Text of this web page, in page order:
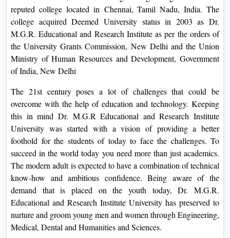
View
View
View
reputed college located in Chennai, Tamil Nadu, India. The
college acquired Deemed University status in 2003 as Dr.
M.G.R. Educational and Research Institute as per the orders of
the University Grants Commission, New Delhi and the Union
Ministry of Human Resources and Development, Government
of India, New Delhi
The 21st century poses a lot of challenges that could be
overcome with the help of education and technology. Keeping
this in mind Dr. M.G.R Educational and Research Institute
University was started with a vision of providing a better
foothold for the students of today to face the challenges. To
succeed in the world today you need more than just academics.
The modern adult is expected to have a combination of technical
know-how and ambitious confidence. Being aware of the
demand that is placed on the youth today, Dr. M.G.R.
Educational and Research Institute University has preserved to
nurture and groom young men and women through Engineering,
Medical, Dental and Humanities and Sciences.